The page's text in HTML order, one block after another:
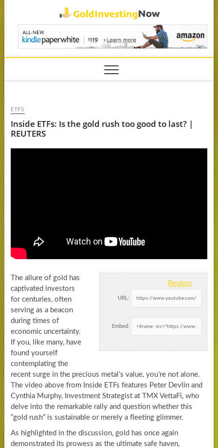
content
ETFS
Inside ETFs: Is the gold rush too good to last? |
REUTERS
Reuters
URL:
Embed:
The allure of gold has
captivated investors
for centuries, often
serving as a beacon
during times of
economic uncertainty.
If you, like many, have
found yourself
contemplating the
recent surge in the precious metal’s value, you’re not alone.
The video above from Inside ETFs features Peter Devlin and
Cynthia Murphy, Investment Strategist at TMX VettaFi, who
delve into the remarkable rally and question whether this
“gold rush” is sustainable or merely a fleeting glimmer.
As highlighted in the discussion, gold has once again
demonstrated its prowess as the ultimate safe haven,